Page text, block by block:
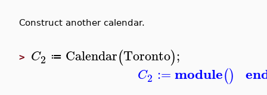
Construct another calendar.
> C2 ≔ Calendar(Toronto);
C2 :=module()